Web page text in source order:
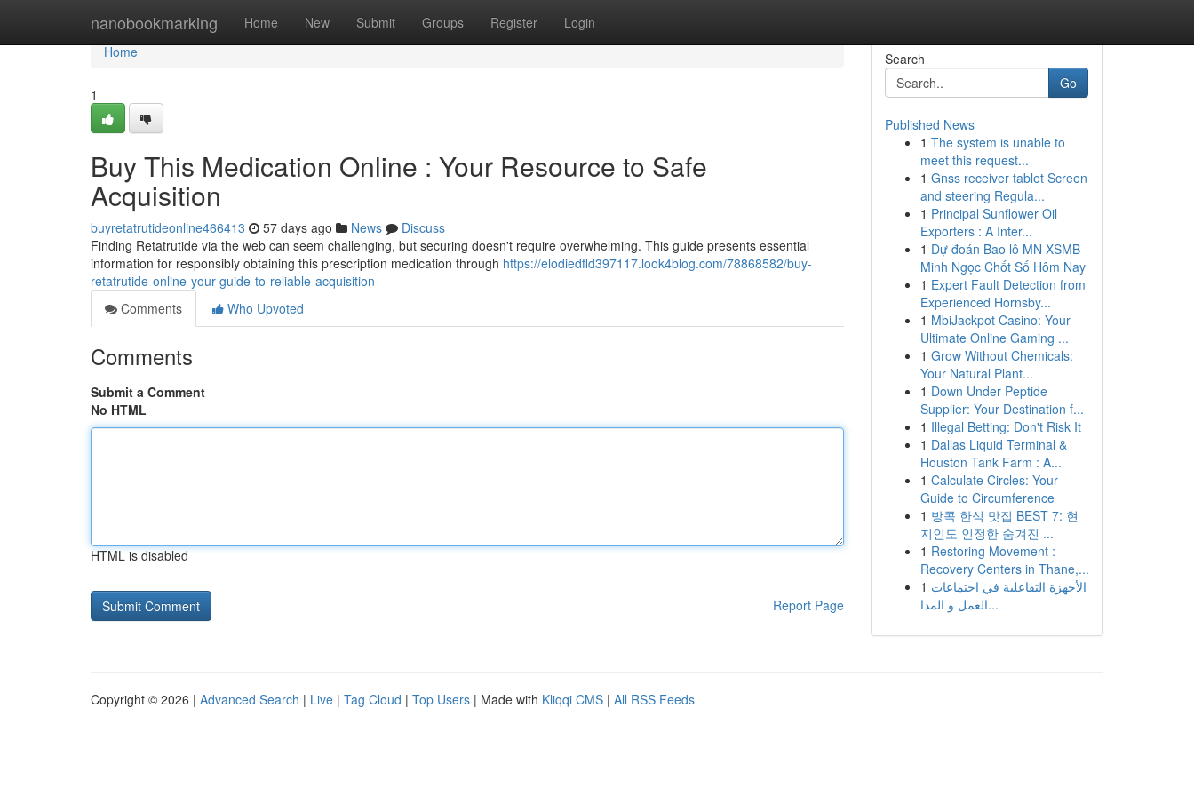
nanobookmarking Home New Submit Groups Register Login
Home
Home
1
Buy This Medication Online : Your Resource to Safe
Acquisition
buyretatrutideonline466413 57 days ago News
Discuss
Finding Retatrutide via the web can seem challenging, but securing doesn't require overwhelming. This guide presents essential
information for responsibly obtaining this prescription medication through https://elodiedfld397117.look4blog.com/78868582/buy-
retatrutide-online-your-guide-to-reliable-acquisition
Comments
Who Upvoted
Comments
Submit a Comment
No HTML
HTML is disabled
Report Page
Search
Go
Published News
1 The system is unable to
meet this request...
1 Gnss receiver tablet Screen
and steering Regula...
1 Principal Sunflower Oil
Exporters : A Inter...
1 Dự đoán Bao lô MN XSMB
Minh Ngọc Chốt Số Hôm Nay
1 Expert Fault Detection from
Experienced Hornsby...
1 MbiJackpot Casino: Your
Ultimate Online Gaming ...
1 Grow Without Chemicals:
Your Natural Plant...
1 Down Under Peptide
Supplier: Your Destination f...
1 Illegal Betting: Don't Risk It
1 Dallas Liquid Terminal &
Houston Tank Farm : A...
1 Calculate Circles: Your
Guide to Circumference
1 방콕 한식 맛집 BEST 7: 현
지인도 인정한 숨겨진 ...
1 Restoring Movement :
Recovery Centers in Thane,...
1 الأجهزة التفاعلية في اجتماعات
العمل و المدا...
Copyright © 2026 | Advanced Search | Live | Tag Cloud | Top Users | Made with Kliqqi CMS | All RSS Feeds